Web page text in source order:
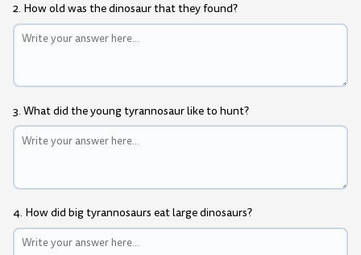
2. How old was the dinosaur that they found?
3. What did the young tyrannosaur like to hunt?
4. How did big tyrannosaurs eat large dinosaurs?